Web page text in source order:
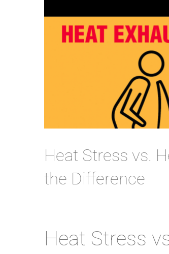
Heat Stress vs.
the Difference
Heat Stress